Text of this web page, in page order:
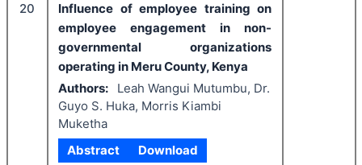
20
Influence of employee training on
employee engagement in non-
governmental organizations
operating in Meru County, Kenya
Authors:
Leah Wangui Mutumbu, Dr.
Guyo S. Huka, Morris Kiambi
Muketha
Abstract
Download